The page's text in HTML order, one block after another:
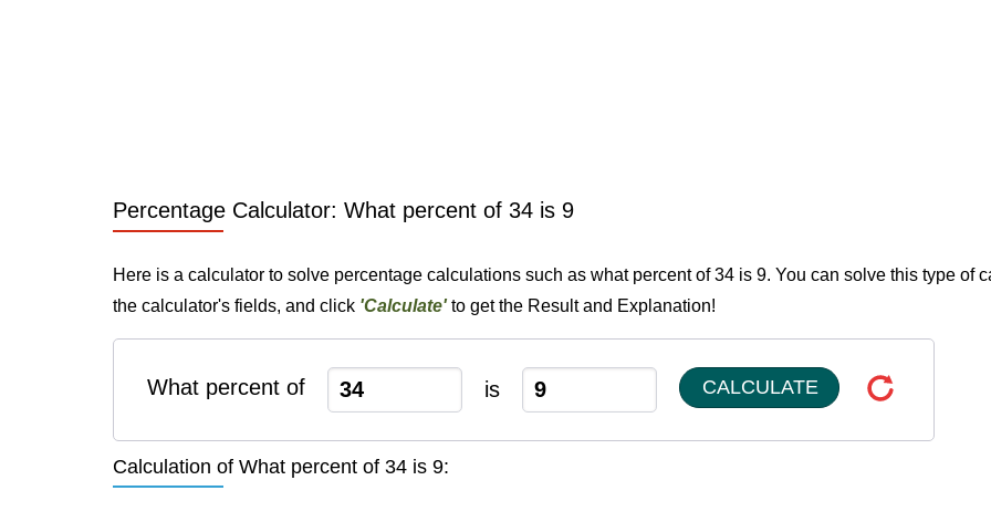
Percentage Calculator: What percent of 34 is 9
Here is a calculator to solve percentage calculations such as what percent of 34 is 9. You can solve this type of
the calculator's fields, and click 'Calculate'to get the Result and Explanation!
What percent of is CALCULATE
Calculation of What percent of 34 is 9: